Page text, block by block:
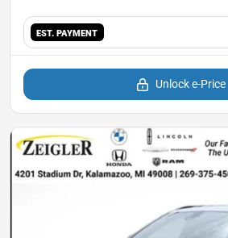
EST. PAYMENT
Unlock e-Price